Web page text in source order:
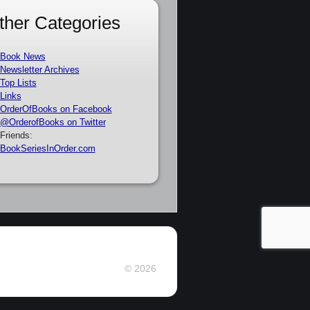
Categories
Book News
Newsletter Archives
Top Lists
Links
OrderOfBooks on Facebook
@OrderofBooks on Twitter
Friends:
BookSeriesInOrder.com
© 2026